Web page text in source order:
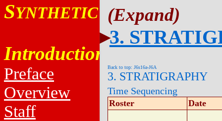
SYNTHETIC
Introduction
Preface
Overview
Staff
3.
Back to top: J6s16a-J6A
3. STRATIGRAPHY
Time Sequencing
Roster Date